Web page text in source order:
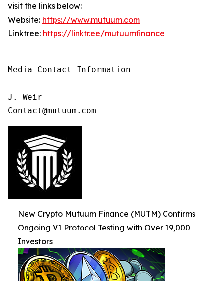
visit the links below:
Website: https://www.mutuum.com
Linktree: https://linktr.ee/mutuumfinance
Media Contact Information
J. Weir
Contact@mutuum.com
New Crypto Mutuum Finance (MUTM) Confirms
Ongoing V1 Protocol Testing with Over 19,000
Investors